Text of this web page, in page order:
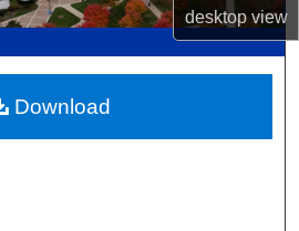
desktopview
Account
Network™
Download